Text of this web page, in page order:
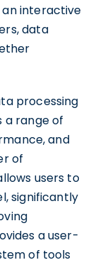
an interactive
data
processing
a range of
and
of
users to
significantly
a user-
of tools